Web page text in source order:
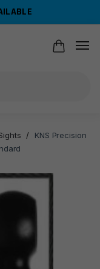
/
KNS Precision